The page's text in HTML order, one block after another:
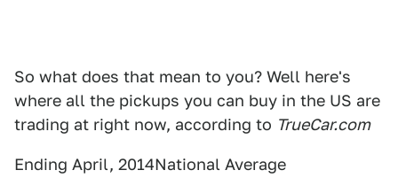
So what does that mean to you? Well here's
where all the pickups you can buy in the US are
trading at right now, according to TrueCar.com
Ending April, 2014National Average